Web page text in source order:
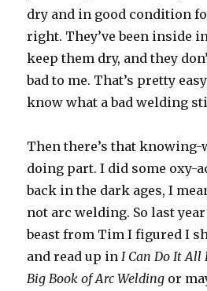
dry and in good condition
right. They’ve been inside
keep them dry, and they
bad to me. That’s pretty
know what a bad welding
Then there’s that knowing-
doing part. I did some oxy-
back in the dark ages, I
not arc welding. So last
beast from Tim I figured I
and read up in I Can Do It All
Big Book of Arc Welding or